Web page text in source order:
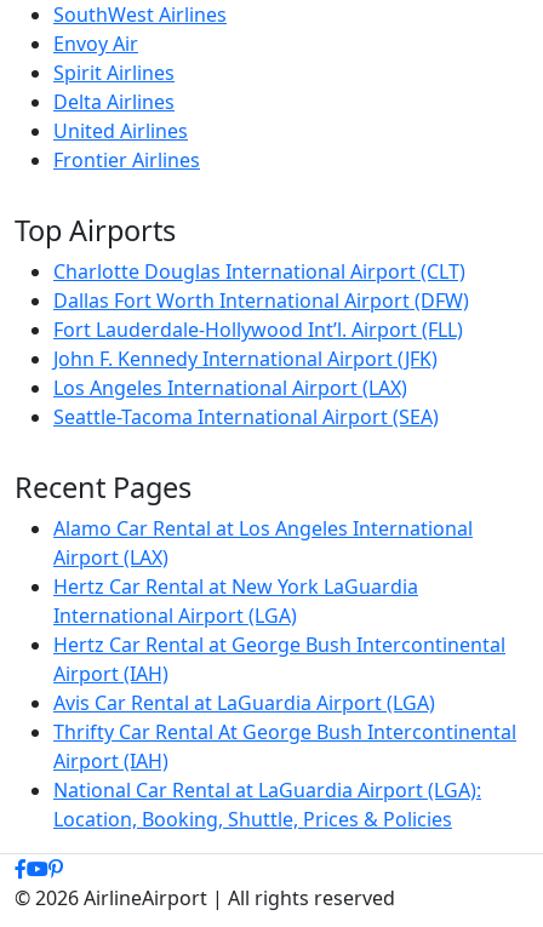
SouthWest Airlines
Envoy Air
Spirit Airlines
Delta Airlines
United Airlines
Frontier Airlines
Top Airports
Charlotte Douglas International Airport (CLT)
Dallas Fort Worth International Airport (DFW)
Fort Lauderdale-Hollywood Int’l. Airport (FLL)
John F. Kennedy International Airport (JFK)
Los Angeles International Airport (LAX)
Seattle-Tacoma International Airport (SEA)
Recent Pages
Alamo Car Rental at Los Angeles International
Airport (LAX)
Hertz Car Rental at New York LaGuardia
International Airport (LGA)
Hertz Car Rental at George Bush Intercontinental
Airport (IAH)
Avis Car Rental at LaGuardia Airport (LGA)
Thrifty Car Rental At George Bush Intercontinental
Airport (IAH)
National Car Rental at LaGuardia Airport (LGA):
Location, Booking, Shuttle, Prices & Policies
© 2026 AirlineAirport | All rights reserved